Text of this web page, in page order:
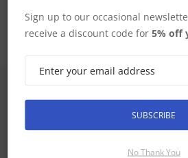
Receive the latest special
Sign up to our occasional
receive a discount code for5% off
SUBSCRIBE
No Thank You